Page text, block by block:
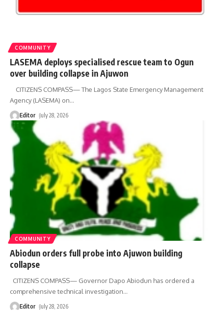
COMMUNITY
LASEMA deploys specialised rescue team to Ogun
over building collapse in Ajuwon
CITIZENS COMPASS— The Lagos State Emergency Management
Agency (LASEMA) on…
Editor July 28, 2026
COMMUNITY
Abiodun orders full probe into Ajuwon building
collapse
CITIZENS COMPASS— Governor Dapo Abiodun has ordered a
comprehensive technical investigation…
Editor July 28, 2026